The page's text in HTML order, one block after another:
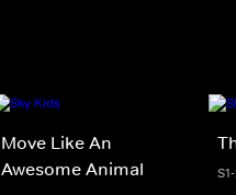
Move Like An
Awesome Animal